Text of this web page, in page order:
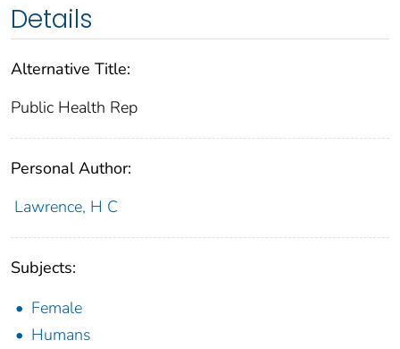
Details
Alternative Title:
Public Health Rep
Personal Author:
Lawrence, H C
Subjects:
Female
Humans